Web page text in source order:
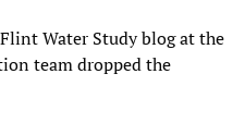
Water Study blog at the
team dropped the